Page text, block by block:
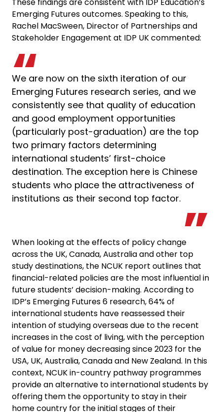
Emerging Futures outcomes. Speaking to this,
Rachel MacSween, Director of Partnerships and
Stakeholder Engagement at IDP UK commented:
We are now on the sixth iteration of our
Emerging Futures research series, and we
consistently see that quality of education
and good employment opportunities
(particularly post-graduation) are the top
two primary factors determining
international students’ first-choice
destination. The exception here is Chinese
students who place the attractiveness of
institutions as their second top factor.
When looking at the effects of policy change
across the UK, Canada, Australia and other top
study destinations, the NCUK report outlines that
financial-related policies are the most influential in
future students’ decision-making. According to
IDP’s Emerging Futures 6 research, 64% of
international students have reassessed their
intention of studying overseas due to the recent
increases in the cost of living, with the perception
of value for money decreasing since 2023 for the
USA, UK, Australia, Canada and New Zealand. In this
context, NCUK in-country pathway programmes
provide an alternative to international students by
offering them the opportunity to stay in their
home country for the initial stages of their